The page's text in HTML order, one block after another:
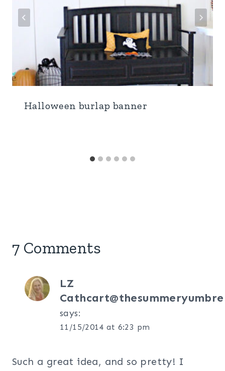
Halloween burlap banner
7 Comments
LZ
says:
11/15/2014 at 6:23 pm
Such a great idea, and so pretty! I